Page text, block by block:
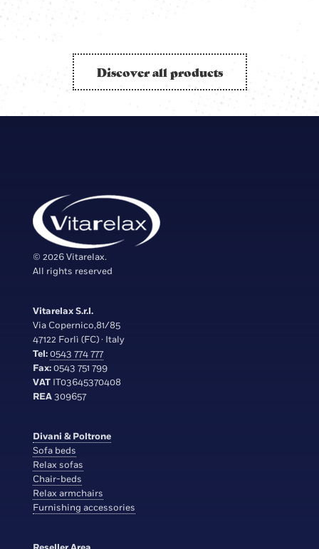
Discover all products
© 2026 Vitarelax.
All rights reserved
Vitarelax S.r.l.
Via Copernico,81/85
47122 Forlì (FC) · Italy
Tel:0543 774 777
Fax:0543 751 799
VAT IT03645370408
REA309657
Divani & Poltrone
Sofa beds
Relax sofas
Chair-beds
Relax armchairs
Furnishing accessories